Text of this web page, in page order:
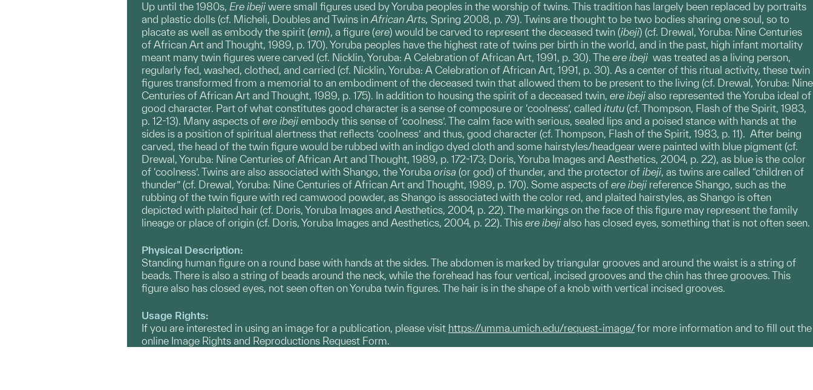
Up until the 1980s, Ere ibeji were small figures used by Yoruba peoples in the worship of twins. This tradition has largely been replaced by portraits
and plastic dolls (cf. Micheli, Doubles and Twins in African Arts, Spring 2008, p. 79). Twins are thought to be two bodies sharing one soul, so to
placate as well as embody the spirit (emi), a figure (ere) would be carved to represent the deceased twin (ibeji) (cf. Drewal, Yoruba: Nine Centuries
of African Art and Thought, 1989, p. 170). Yoruba peoples have the highest rate of twins per birth in the world, and in the past, high infant mortality
meant many twin figures were carved (cf. Nicklin, Yoruba: A Celebration of African Art, 1991, p. 30). The ere ibeji was treated as a living person,
regularly fed, washed, clothed, and carried (cf. Nicklin, Yoruba: A Celebration of African Art, 1991, p. 30). As a center of this ritual activity, these twin
figures transformed from a memorial to an embodiment of the deceased twin that allowed them to be present to the living (cf. Drewal, Yoruba: Nine
Centuries of African Art and Thought, 1989, p. 175). In addition to housing the spirit of a deceased twin, ere ibeji also represented the Yoruba ideal of
good character. Part of what constitutes good character is a sense of composure or ‘coolness’, called itutu (cf. Thompson, Flash of the Spirit, 1983,
p. 12-13). Many aspects of ere ibeji embody this sense of ‘coolness’. The calm face with serious, sealed lips and a poised stance with hands at the
sides is a position of spiritual alertness that reflects ‘coolness’ and thus, good character (cf. Thompson, Flash of the Spirit, 1983, p. 11). After being
carved, the head of the twin figure would be rubbed with an indigo dyed cloth and some hairstyles/headgear were painted with blue pigment (cf.
Drewal, Yoruba: Nine Centuries of African Art and Thought, 1989, p. 172-173; Doris, Yoruba Images and Aesthetics, 2004, p. 22), as blue is the color
of ‘coolness’. Twins are also associated with Shango, the Yoruba orisa (or god) of thunder, and the protector of ibeji, as twins are called “children of
thunder” (cf. Drewal, Yoruba: Nine Centuries of African Art and Thought, 1989, p. 170). Some aspects of ere ibeji reference Shango, such as the
rubbing of the twin figure with red camwood powder, as Shango is associated with the color red, and plaited hairstyles, as Shango is often
depicted with plaited hair (cf. Doris, Yoruba Images and Aesthetics, 2004, p. 22). The markings on the face of this figure may represent the family
lineage or place of origin (cf. Doris, Yoruba Images and Aesthetics, 2004, p. 22). This ere ibeji also has closed eyes, something that is not often seen.
Physical Description:
Standing human figure on a round base with hands at the sides. The abdomen is marked by triangular grooves and around the waist is a string of
beads. There is also a string of beads around the neck, while the forehead has four vertical, incised grooves and the chin has three grooves. This
figure also has closed eyes, not seen often on Yoruba twin figures. The hair is in the shape of a knob with vertical incised grooves.
Usage Rights:
If you are interested in using an image for a publication, please visit https://umma.umich.edu/request-image/for more information and to fill out the
online Image Rights and Reproductions Request Form.